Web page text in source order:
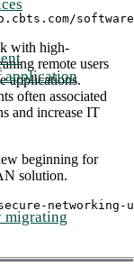
application
migrating
software-
with high-
remote users
applications.
often associated
and increase IT
beginning for
solution.